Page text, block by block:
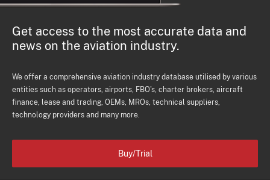
Get access to the most accurate data and
news on the aviation industry.
We offer a comprehensive aviation industry database utilised by various
entities such as operators, airports, FBO's, charter brokers, aircraft
finance, lease and trading, OEMs, MROs, technical suppliers,
technology providers and many more.
Buy/Trial